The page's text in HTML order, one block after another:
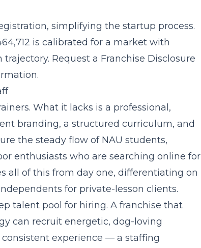
simplifying the startup process.
is calibrated for a market with
Request a Franchise Disclosure
What it lacks is a professional,
branding, a structured curriculum, and
the steady flow of NAU students,
enthusiasts who are searching online for
all of this from day one, differentiating on
for private-lesson clients.
talent pool for hiring. A franchise that
can recruit energetic, dog-loving
experience — a staffing